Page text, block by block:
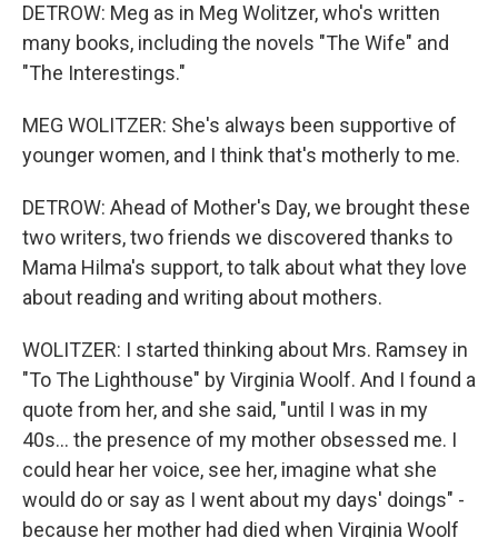
DETROW: Meg as in Meg Wolitzer, who's written
many books, including the novels "The Wife" and
"The Interestings."
MEG WOLITZER: She's always been supportive of
younger women, and I think that's motherly to me.
DETROW: Ahead of Mother's Day, we brought these
two writers, two friends we discovered thanks to
Mama Hilma's support, to talk about what they love
about reading and writing about mothers.
WOLITZER: I started thinking about Mrs. Ramsey in
"To The Lighthouse" by Virginia Woolf. And I found a
quote from her, and she said, "until I was in my
40s... the presence of my mother obsessed me. I
could hear her voice, see her, imagine what she
would do or say as I went about my days' doings" -
because her mother had died when Virginia Woolf